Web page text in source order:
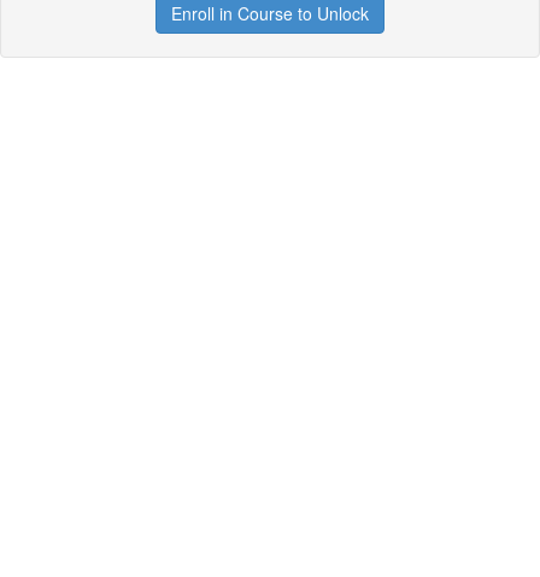
Enroll in Course to Unlock